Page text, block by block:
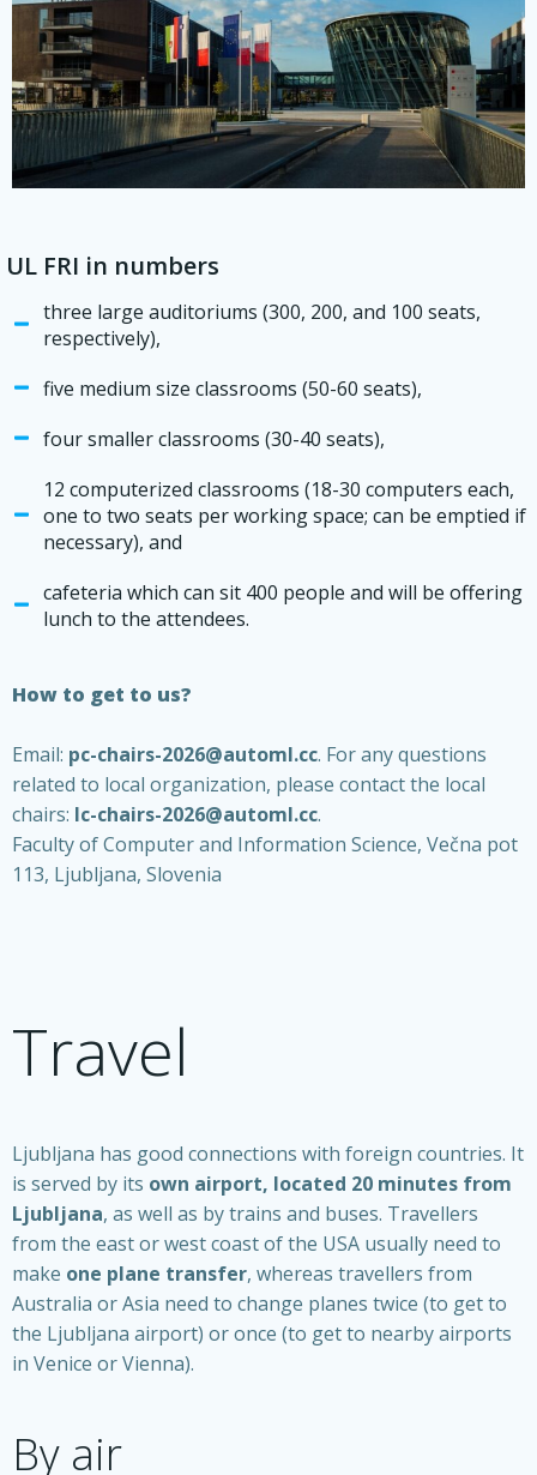
UL FRI in numbers
three large auditoriums (300, 200, and 100 seats,
respectively),
five medium size classrooms (50-60 seats),
four smaller classrooms (30-40 seats),
12 computerized classrooms (18-30 computers each,
one to two seats per working space; can be emptied if
necessary), and
cafeteria which can sit 400 people and will be offering
lunch to the attendees.
How to get to us?
Email: pc-chairs-2026@automl.cc. For any questions
related to local organization, please contact the local
chairs: lc-chairs-2026@automl.cc.
Faculty of Computer and Information Science, Večna pot
113, Ljubljana, Slovenia
Travel
Ljubljana has good connections with foreign countries. It
is served by its own airport, located 20 minutes from
Ljubljana, as well as by trains and buses. Travellers
from the east or west coast of the USA usually need to
make one plane transfer, whereas travellers from
Australia or Asia need to change planes twice (to get to
the Ljubljana airport) or once (to get to nearby airports
in Venice or Vienna).
By air